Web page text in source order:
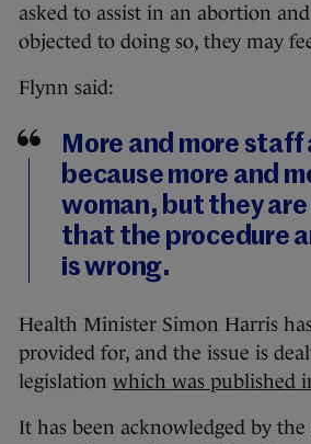
asked to assist in an abortion
objected to doing so, they may
Flynn said:
More and more
because more and
woman, but they are
that the procedure
is wrong.
Health Minister Simon Harris
provided for, and the issue is
legislation which was published
It has been acknowledged by